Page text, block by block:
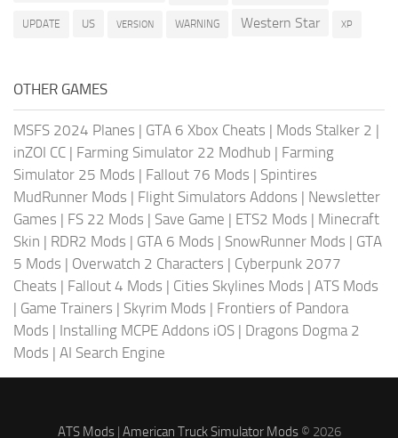
UPDATE US VERSION WARNING Western Star XP
OTHER GAMES
MSFS 2024 Planes | GTA 6 Xbox Cheats | Mods Stalker 2 |
inZOI CC | Farming Simulator 22 Modhub | Farming
Simulator 25 Mods | Fallout 76 Mods | Spintires
MudRunner Mods | Flight Simulators Addons | Newsletter
Games | FS 22 Mods | Save Game | ETS2 Mods | Minecraft
Skin | RDR2 Mods | GTA 6 Mods | SnowRunner Mods | GTA
5 Mods | Overwatch 2 Characters | Cyberpunk 2077
Cheats | Fallout 4 Mods | Cities Skylines Mods | ATS Mods
| Game Trainers | Skyrim Mods | Frontiers of Pandora
Mods | Installing MCPE Addons iOS | Dragons Dogma 2
Mods | AI Search Engine
ATS Mods| American Truck Simulator Mods© 2026